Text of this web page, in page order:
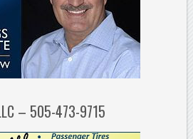
– 505-473-9715